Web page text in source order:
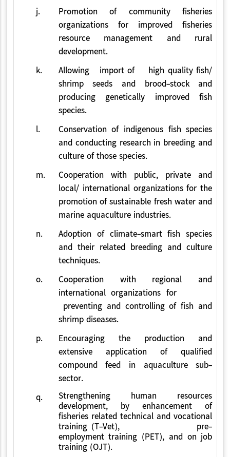
j.
Promotion of community fisheries
organizations for improved fisheries
resource management and rural
development.
k.
Allowing import of high quality fish/
shrimp seeds and brood-stock and
producing genetically improved fish
species.
l.
Conservation of indigenous fish species
and conducting research in breeding and
culture of those species.
m.
Cooperation with public, private and
local/ international organizations for the
promotion of sustainable fresh water and
marine aquaculture industries.
n.
Adoption of climate-smart fish species
and their related breeding and culture
techniques.
o.
Cooperation with regional and
international organizations for
preventing and controlling of fish and
shrimp diseases.
p.
Encouraging the production and
extensive application of qualified
compound feed in aquaculture sub-
sector.
q.
Strengthening human resources
development, by enhancement of
fisheries related technical and vocational
training (T-Vet), pre-
employment training (PET), and on job
training (OJT).